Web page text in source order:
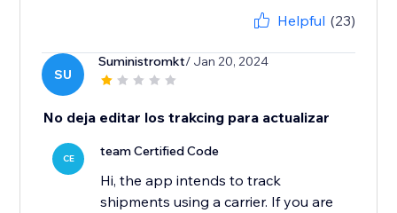
Helpful (23)
SU
Suministromkt/ Jan 20, 2024
No deja editar los trakcing para actualizar
CE team Certified Code
Hi, the app intends to track
shipments using a carrier. If you are